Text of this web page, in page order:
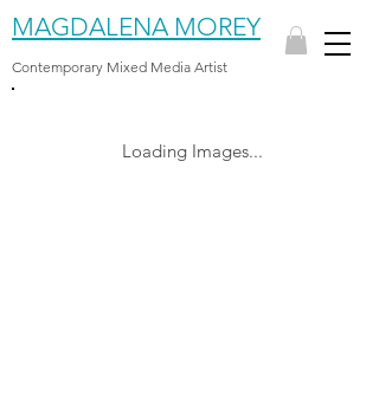
MAGDALENA MOREY
Contemporary Mixed Media Artist
Loading Images...